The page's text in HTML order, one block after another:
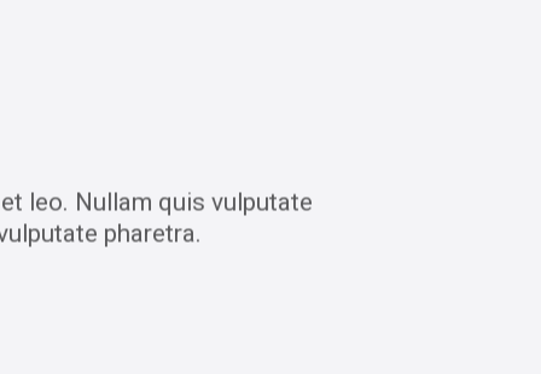
leo. Nullam quis vulputate
pharetra.